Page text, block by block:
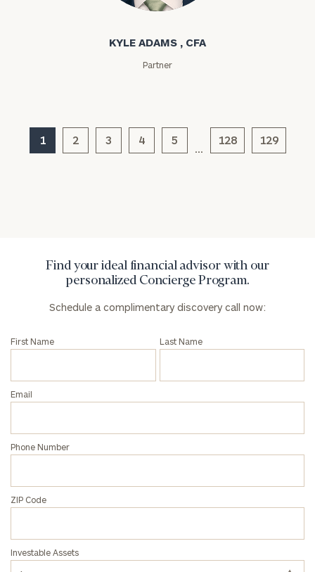
KYLE ADAMS , CFA
Partner
1 2 3 4 5 128 129
Find your ideal financial advisor with our
personalized Concierge Program.
Schedule a complimentary discovery call now:
First Name Last Name
Email
Phone Number
ZIP Code
Investable Assets
inquiries:
click here
Institutions
Privacy Policy